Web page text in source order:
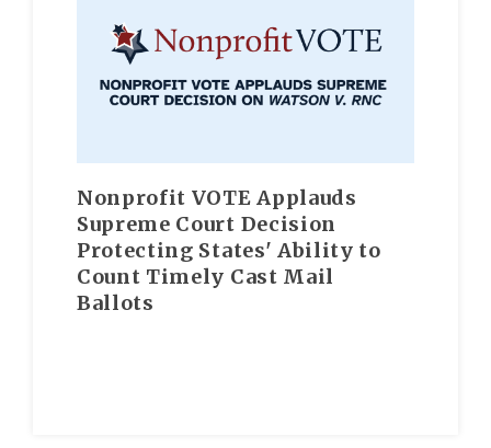
Nonprofit VOTE Applauds
Supreme Court Decision
Protecting States' Ability to
Count Timely Cast Mail
Ballots